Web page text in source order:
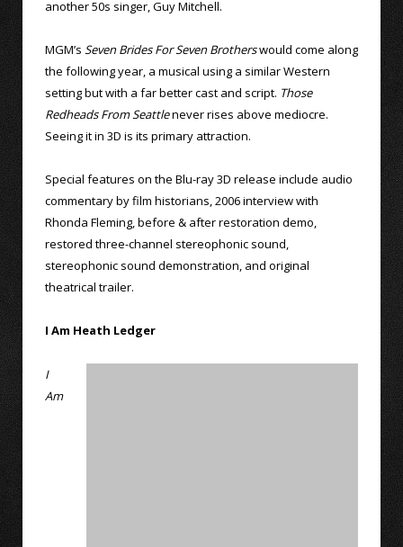
another 50s singer, Guy Mitchell.
MGM’s Seven Brides For Seven Brotherswould come along
the following year, a musical using a similar Western
setting but with a far better cast and script. Those
Redheads From Seattlenever rises above mediocre.
Seeing it in 3D is its primary attraction.
Special features on the Blu-ray 3D release include audio
commentary by film historians, 2006 interview with
Rhonda Fleming, before & after restoration demo,
restored three-channel stereophonic sound,
stereophonic sound demonstration, and original
theatrical trailer.
I Am Heath Ledger
I
Am